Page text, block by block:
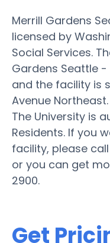
Merrill Gardens
licensed by
Social Services.
Gardens Seattle -
and the facility is
Avenue
The University is
Residents. If you
facility, please
or you can get
2900.
Get